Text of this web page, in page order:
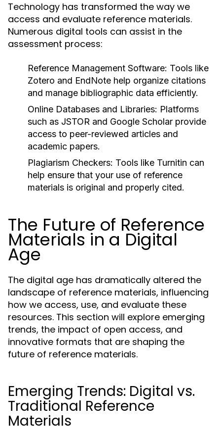
Technology has transformed the way we
access and evaluate reference materials.
Numerous digital tools can assist in the
assessment process:
Reference Management Software: Tools like
Zotero and EndNote help organize citations
and manage bibliographic data efficiently.
Online Databases and Libraries: Platforms
such as JSTOR and Google Scholar provide
access to peer-reviewed articles and
academic papers.
Plagiarism Checkers: Tools like Turnitin can
help ensure that your use of reference
materials is original and properly cited.
The Future of Reference
Materials in a Digital
Age
The digital age has dramatically altered the
landscape of reference materials, influencing
how we access, use, and evaluate these
resources. This section will explore emerging
trends, the impact of open access, and
innovative formats that are shaping the
future of reference materials.
Emerging Trends: Digital vs.
Traditional Reference
Materials